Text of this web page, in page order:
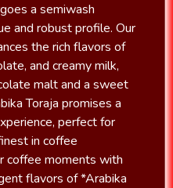
a semiwash
and robust profile. Our
the rich flavors of
and creamy milk,
malt and a sweet
Toraja promises a
perfect for
in coffee
coffee moments with
flavors of *Arabika